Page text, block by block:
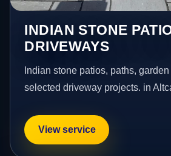
INDIAN STONE
DRIVEWAYS
Indian stone patios, paths,
selected driveway projects. in
View service